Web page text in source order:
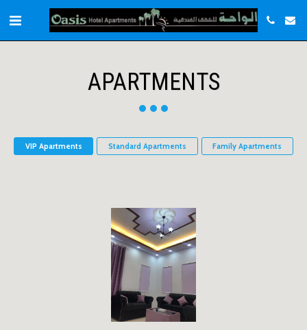
APARTMENTS
VIP Apartments Standard Apartments Family Apartments